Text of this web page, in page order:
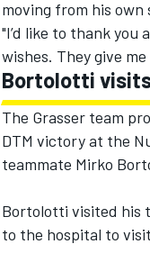
moving from his own
"I’d like to thank
wishes. They give
Bortolotti
The Grasser team
DTM victory at the
teammate Mirko
Bortolotti visited his
to the hospital to